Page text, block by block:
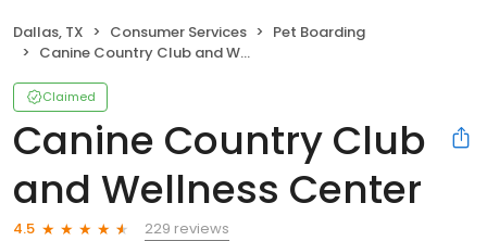
Dallas, TX Consumer Services
Pet Boarding
Canine Country Club and Wellness Center
Claimed
Canine Country Club
and Wellness Center
4.5
229 reviews